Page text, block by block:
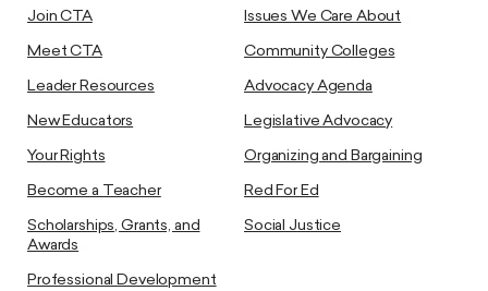
Join CTA
Meet CTA
Leader Resources
New Educators
Your Rights
Become a Teacher
Scholarships, Grants, and
Awards
Professional Development
Issues We Care About
Community Colleges
Advocacy Agenda
Legislative Advocacy
Organizing and Bargaining
Red For Ed
Social Justice